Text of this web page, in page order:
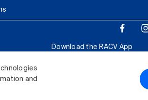
and
Download the RACV App